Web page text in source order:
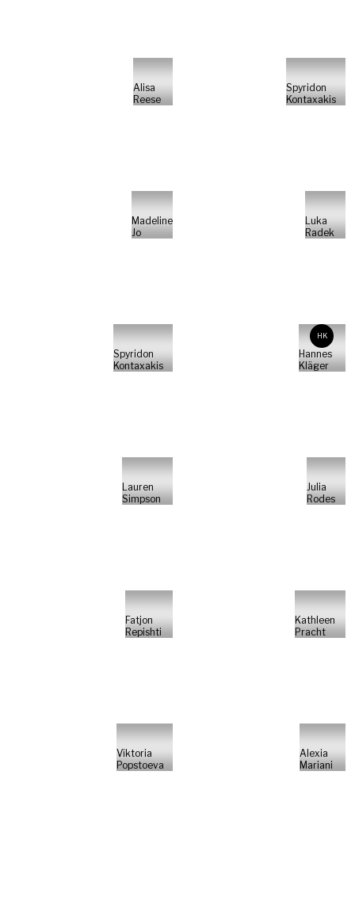
Alisa
Reese
Spyridon
Kontaxakis
Madeline
Jo
Luka
Radek
Spyridon
Kontaxakis
HK
Hannes
Kläger
Lauren
Simpson
Julia
Rodes
Fatjon
Repishti
Kathleen
Pracht
Viktoria
Popstoeva
Alexia
Mariani